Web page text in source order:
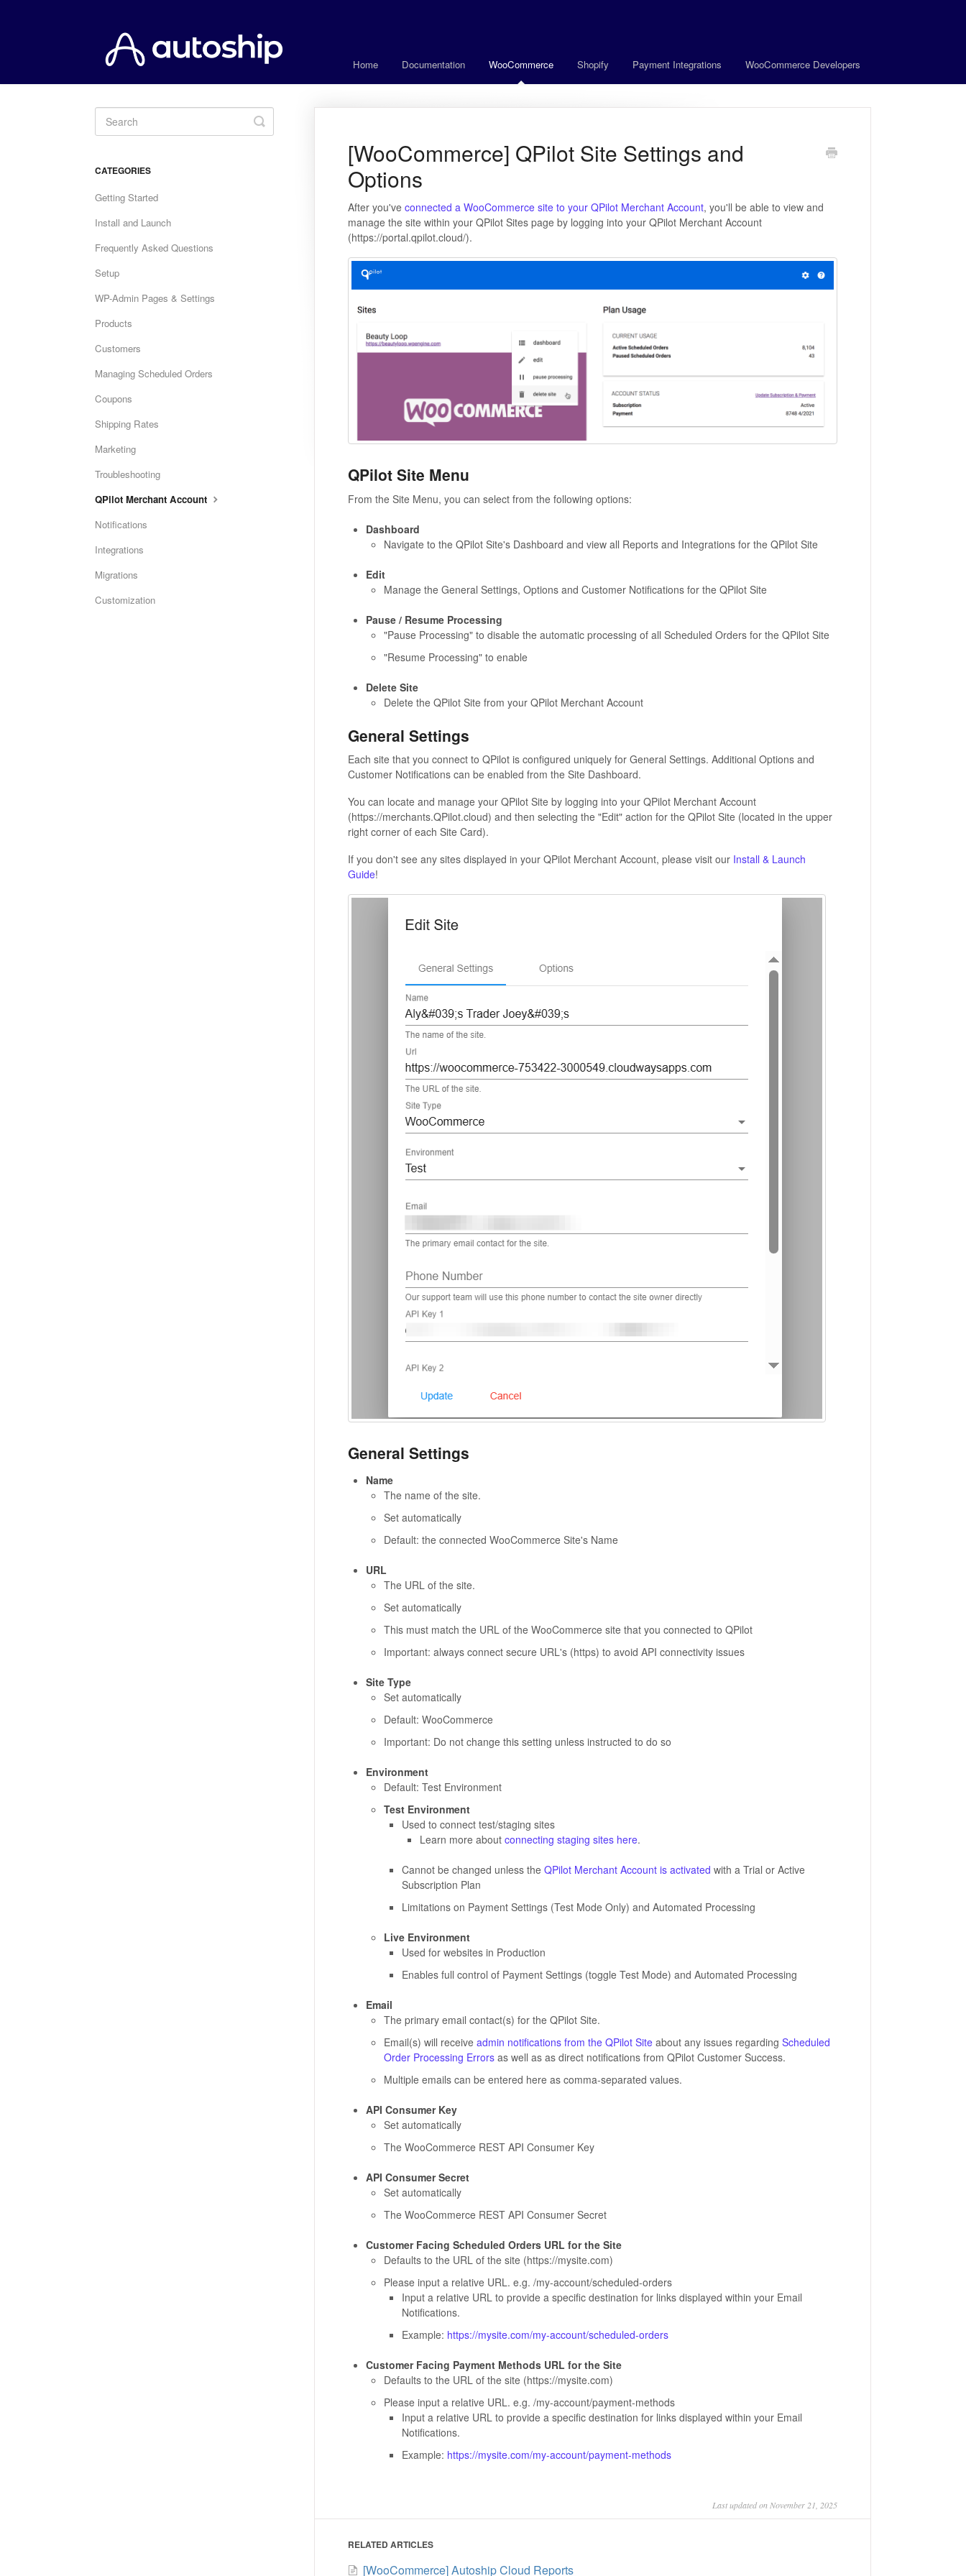
Home Documentation WooCommerce Shopify Payment Integrations WooCommerce Developers
[WooCommerce] QPilot Site Settings and
Options
After you've connected a WooCommerce site to your QPilot Merchant Account, you'll be able to view and
manage the site within your QPilot Sites page by logging into your QPilot Merchant Account
(https://portal.qpilot.cloud/).
QPilot Site Menu
From the Site Menu, you can select from the following options:
Dashboard
Navigate to the QPilot Site's Dashboard and view all Reports and Integrations for the QPilot Site
Edit
Manage the General Settings, Options and Customer Notifications for the QPilot Site
Pause / Resume Processing
"Pause Processing" to disable the automatic processing of all Scheduled Orders for the QPilot Site
"Resume Processing" to enable
Delete Site
Delete the QPilot Site from your QPilot Merchant Account
General Settings
Each site that you connect to QPilot is configured uniquely for General Settings. Additional Options and
Customer Notifications can be enabled from the Site Dashboard.
You can locate and manage your QPilot Site by logging into your QPilot Merchant Account
(https://merchants.QPilot.cloud) and then selecting the "Edit" action for the QPilot Site (located in the upper
right corner of each Site Card).
If you don't see any sites displayed in your QPilot Merchant Account, please visit our Install & Launch
Guide!
General Settings
Name
The name of the site.
Set automatically
Default: the connected WooCommerce Site's Name
URL
The URL of the site.
Set automatically
This must match the URL of the WooCommerce site that you connected to QPilot
Important: always connect secure URL's (https) to avoid API connectivity issues
Site Type
Set automatically
Default: WooCommerce
Important: Do not change this setting unless instructed to do so
Environment
Default: Test Environment
Test Environment
Used to connect test/staging sites
Learn more about connecting staging sites here.
Cannot be changed unless the QPilot Merchant Account is activated with a Trial or Active
Subscription Plan
Limitations on Payment Settings (Test Mode Only) and Automated Processing
Live Environment
Used for websites in Production
Enables full control of Payment Settings (toggle Test Mode) and Automated Processing
Email
The primary email contact(s) for the QPilot Site.
Email(s) will receive admin notifications from the QPilot Siteabout any issues regarding Scheduled
Order Processing Errorsas well as as direct notifications from QPilot Customer Success.
Multiple emails can be entered here as comma-separated values.
API Consumer Key
Set automatically
The WooCommerce REST API Consumer Key
API Consumer Secret
Set automatically
The WooCommerce REST API Consumer Secret
Customer Facing Scheduled Orders URL for the Site
Defaults to the URL of the site (https://mysite.com)
Please input a relative URL. e.g. /my-account/scheduled-orders
Input a relative URL to provide a specific destination for links displayed within your Email
Notifications.
Example: https://mysite.com/my-account/scheduled-orders
Customer Facing Payment Methods URL for the Site
Defaults to the URL of the site (https://mysite.com)
Please input a relative URL. e.g. /my-account/payment-methods
Input a relative URL to provide a specific destination for links displayed within your Email
Notifications.
Example: https://mysite.com/my-account/payment-methods
Last updated on November 21, 2025
RELATED ARTICLES
[WooCommerce] Autoship Cloud Reports
Toggle
Search
CATEGORIES
Getting Started
Install and Launch
Frequently Asked Questions
Setup
WP-Admin Pages & Settings
Products
Customers
Managing Scheduled Orders
Coupons
Shipping Rates
Marketing
Troubleshooting
QPilot Merchant Account
Notifications
Integrations
Migrations
Customization